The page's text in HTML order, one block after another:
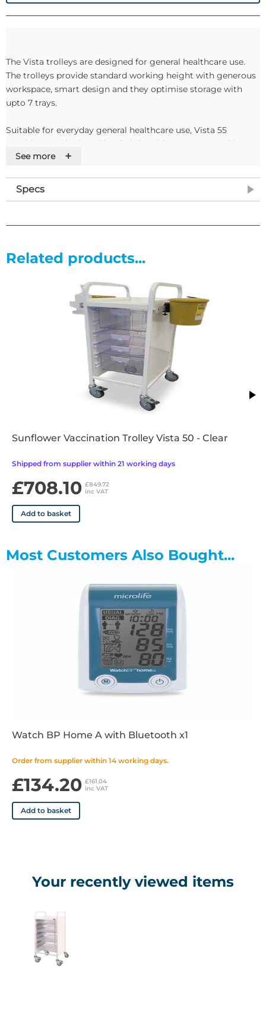
The Vista trolleys are designed for general healthcare use.
The trolleys provide standard working height with generous
workspace, smart design and they optimise storage with
upto 7 trays.
Suitable for everyday general healthcare use, Vista 55
provides standard working height with generous working
space, smart design optimises storage with up to seven
Specifications
Dimensions: 110cm(H) 56cm(W) x 52cm(D)
Double depth trays: 16cm(H) x 47cm(W) x 42cm(D)
•Tilt & locking tray runner system
•Trays integrate with all other Vista products
•100mm castors with front brakes
•Removable top shelf with integrated upstand
•Easy clean design and materials
•Supplied fully assembled
•Optional tamper resistant locking door
See more +
Specs
Related products...
Sunflower Vaccination Trolley Vista 50 - Clear
Shipped from supplier within 21 working days
£708.10 £849.72
inc VAT
Add to basket
Most Customers Also Bought...
Watch BP Home A with Bluetooth x1
Order from supplier within 14 working days.
£134.20 £161.04
inc VAT
Add to basket
Your recently viewed items